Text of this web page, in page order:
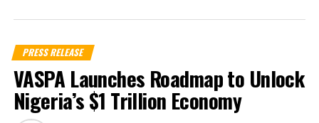
PRESS RELEASE
VASPA Launches Roadmap to Unlock
Nigeria’s $1 Trillion Economy